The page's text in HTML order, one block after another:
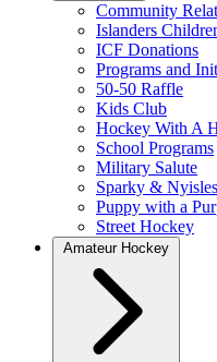
Community
Islanders
ICF Donations
Programs and
50-50 Raffle
Kids Club
Hockey With A
School Programs
Military Salute
Sparky & Nyisles
Puppy with a
Street Hockey
Amateur Hockey